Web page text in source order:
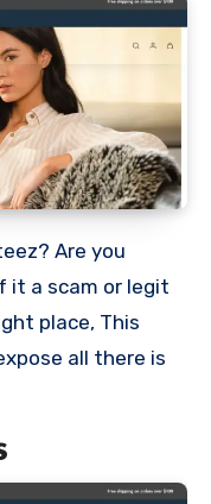
it a scam or legit
place, This
all there is